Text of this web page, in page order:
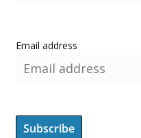
Email address